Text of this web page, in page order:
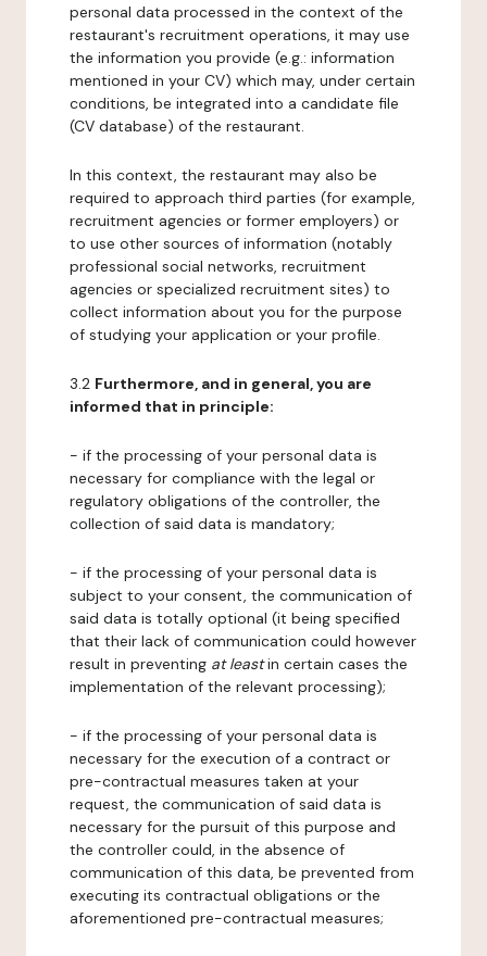
personal data processed in the context of the
restaurant's recruitment operations, it may use
the information you provide (e.g.: information
mentioned in your CV) which may, under certain
conditions, be integrated into a candidate file
(CV database) of the restaurant.
In this context, the restaurant may also be
required to approach third parties (for example,
recruitment agencies or former employers) or
to use other sources of information (notably
professional social networks, recruitment
agencies or specialized recruitment sites) to
collect information about you for the purpose
of studying your application or your profile.
3.2 Furthermore, and in general, you are
informed that in principle:
- if the processing of your personal data is
necessary for compliance with the legal or
regulatory obligations of the controller, the
collection of said data is mandatory;
- if the processing of your personal data is
subject to your consent, the communication of
said data is totally optional (it being specified
that their lack of communication could however
result in preventing at leastin certain cases the
implementation of the relevant processing);
- if the processing of your personal data is
necessary for the execution of a contract or
pre-contractual measures taken at your
request, the communication of said data is
necessary for the pursuit of this purpose and
the controller could, in the absence of
communication of this data, be prevented from
executing its contractual obligations or the
aforementioned pre-contractual measures;